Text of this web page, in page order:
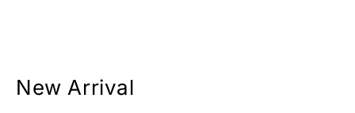
New Arrival